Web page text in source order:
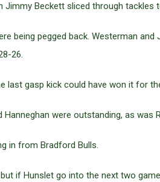
Beckett sliced through tackles
being pegged back. Westerman
26.
gasp kick could have won it for
were outstanding, as
in from Bradford Bulls.
if Hunslet go into the next two